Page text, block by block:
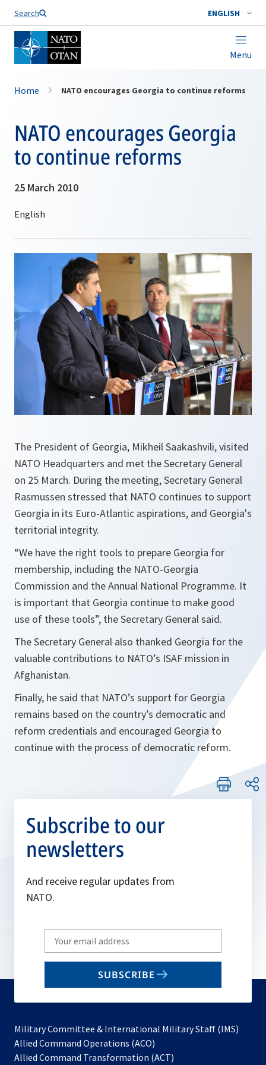
Search ENGLISH
Menu
Home NATO encourages Georgia to continue reforms
NATO encourages Georgia
to continue reforms
25 March 2010
The President of Georgia, Mikheil Saakashvili, visited
NATO Headquarters and met the Secretary General
on 25 March. During the meeting, Secretary General
Rasmussen stressed that NATO continues to support
Georgia in its Euro-Atlantic aspirations, and Georgia's
territorial integrity.
“We have the right tools to prepare Georgia for
membership, including the NATO-Georgia
Commission and the Annual National Programme. It
is important that Georgia continue to make good
use of these tools”, the Secretary General said.
The Secretary General also thanked Georgia for the
valuable contributions to NATO’s ISAF mission in
Afghanistan.
Finally, he said that NATO’s support for Georgia
remains based on the country’s democratic and
reform credentials and encouraged Georgia to
continue with the process of democratic reform.
Subscribe to our
newsletters
And receive regular updates from
NATO.
Write
your
email
SUBSCRIBE
Military Committee & International Military Staff (IMS)
Allied Command Operations (ACO)
in
Allied Command Transformation (ACT)